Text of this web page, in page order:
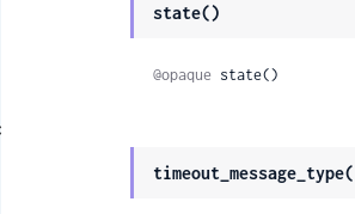
state()
@opaque state()